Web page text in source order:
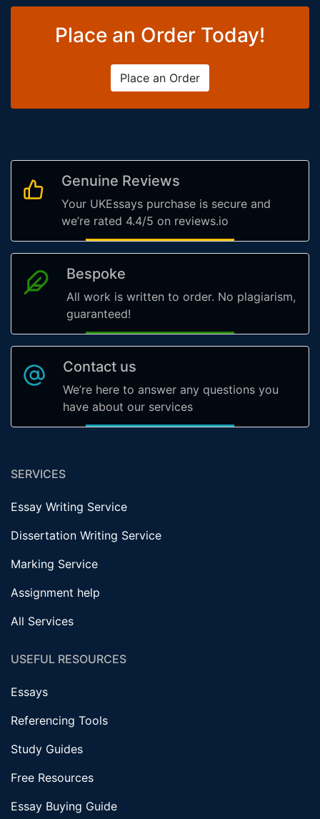
Place an Order Today!
Place an Order
Genuine Reviews
Your UKEssays purchase is secure and
we’re rated 4.4/5 on reviews.io
Bespoke
All work is written to order. No plagiarism,
guaranteed!
Contact us
We’re here to answer any questions you
have about our services
SERVICES
Essay Writing Service
Dissertation Writing Service
Marking Service
Assignment help
All Services
USEFUL RESOURCES
Essays
Referencing Tools
Study Guides
Free Resources
Essay Buying Guide